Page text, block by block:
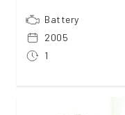
Battery
2005
1